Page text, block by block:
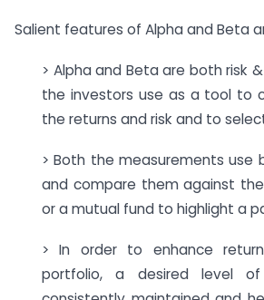
Salient features of Alpha and Beta
> Alpha and Beta are both risk
the investors use as a tool to
the returns and risk and to
> Both the measurements use
and compare them against
or a mutual fund to highlight a
> In order to enhance
portfolio, a desired level